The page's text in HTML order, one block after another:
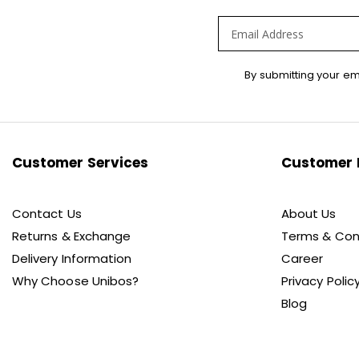
Newsletter:
By submitting your
Customer Services
Contact Us
Returns & Exchange
Delivery Information
Why Choose Unibos?
Customer
About Us
Terms &
Career
Privacy
Blog